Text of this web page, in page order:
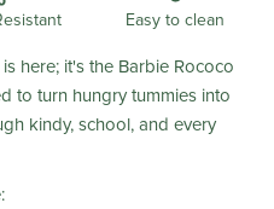
Easy to clean
here; it's the Barbie Rococo
to turn hungry tummies into
kindy, school, and every